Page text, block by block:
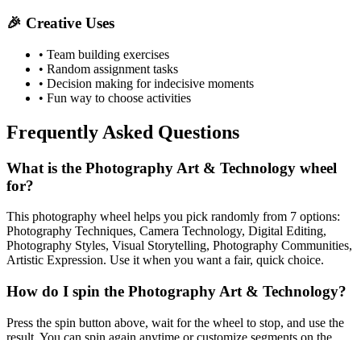
🎉 Creative Uses
• Team building exercises
• Random assignment tasks
• Decision making for indecisive moments
• Fun way to choose activities
Frequently Asked Questions
What is the Photography Art & Technology wheel
for?
This photography wheel helps you pick randomly from 7 options:
Photography Techniques, Camera Technology, Digital Editing,
Photography Styles, Visual Storytelling, Photography Communities,
Artistic Expression. Use it when you want a fair, quick choice.
How do I spin the Photography Art & Technology?
Press the spin button above, wait for the wheel to stop, and use the
result. You can spin again anytime or customize segments on the